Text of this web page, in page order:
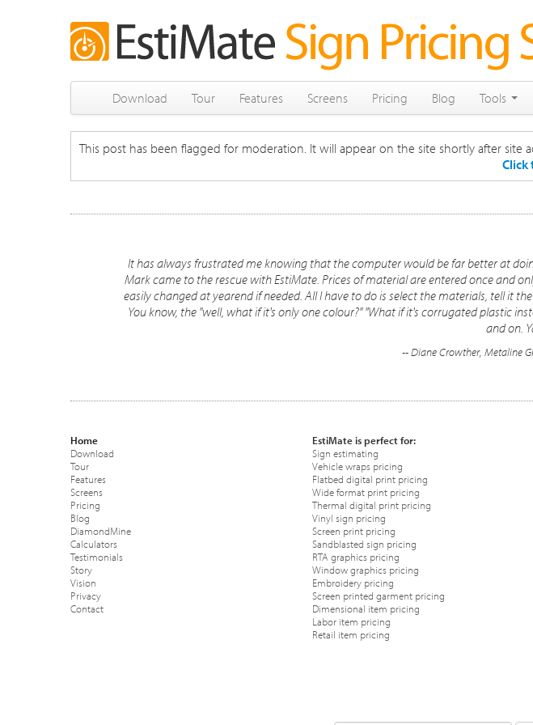
Download Tour Features Screens Pricing Blog Tools
This post has been flagged for moderation. It will appear on the site shortly after site
It has always frustrated me knowing that the computer would be far better at
Mark came to the rescue with EstiMate. Prices of material are entered once and
easily changed at yearend if needed. All I have to do is select the materials, tell it
You know, the "well, what if it's only one colour?" "What if it's corrugated plastic
and on.
-- Diane Crowther, Metaline
Home
Download
Tour
Features
Screens
Pricing
Blog
DiamondMine
Calculators
Testimonials
Story
Vision
Privacy
Contact
EstiMate is perfect for:
Sign estimating
Vehicle wraps pricing
Flatbed digital print pricing
Wide format print pricing
Thermal digital print pricing
Vinyl sign pricing
Screen print pricing
Sandblasted sign pricing
RTA graphics pricing
Window graphics pricing
Embroidery pricing
Screen printed garment pricing
Dimensional item pricing
Labor item pricing
Retail item pricing